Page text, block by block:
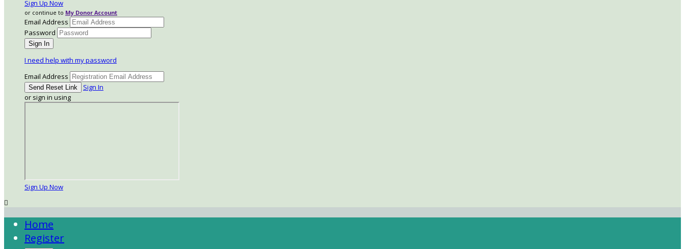
Sign Up Now
or continue to My Donor Account
Email Address
Password
I need help with my password
Email Address
Sign In
or sign in using
Sign Up Now

Home
Register